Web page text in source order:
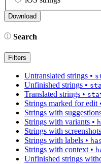
Search
Filters
Untranslated strings •
Unfinished strings •
Translated strings •
Strings marked for edit
Strings with
Strings with variants •
Strings with screenshots
Strings with labels •
Strings with context•
Unfinished strings